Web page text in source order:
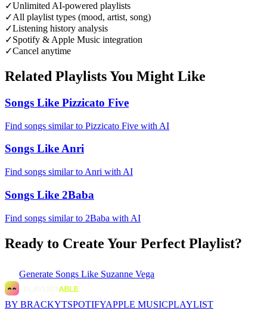
✓Unlimited AI-powered playlists
✓All playlist types (mood, artist, song)
✓Listening history analysis
✓Spotify & Apple Music integration
✓Cancel anytime
Related Playlists You Might Like
Songs Like Pizzicato Five
Find songs similar to Pizzicato Five with AI
Songs Like Anri
Find songs similar to Anri with AI
Songs Like 2Baba
Find songs similar to 2Baba with AI
Ready to Create Your Perfect Playlist?
Generate Songs Like Suzanne Vega
BY BRACKYTSPOTIFYAPPLE MUSICPLAYLIST